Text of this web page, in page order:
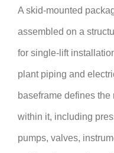
A skid-mounted
assembled on a
for single-lift
plant piping and
baseframe defines
within it, including
pumps, valves,